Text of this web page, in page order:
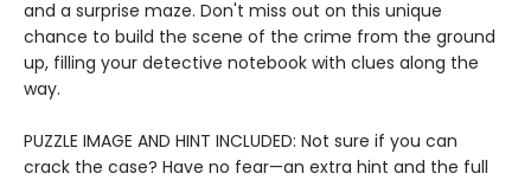
and a surprise maze. Don't miss out on this unique
chance to build the scene of the crime from the ground
up, filling your detective notebook with clues along the
way.
PUZZLE IMAGE AND HINT INCLUDED: Not sure if you can
crack the case? Have no fear—an extra hint and the full